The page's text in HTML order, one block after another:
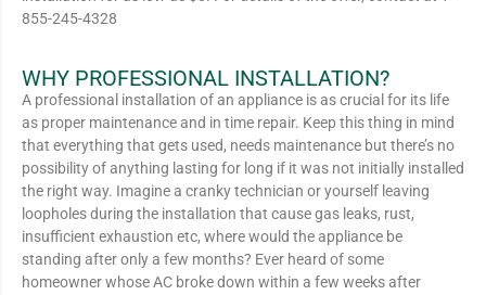
855-245-4328
WHY PROFESSIONAL INSTALLATION?
A professional installation of an appliance is as crucial for its life
as proper maintenance and in time repair. Keep this thing in mind
that everything that gets used, needs maintenance but there’s no
possibility of anything lasting for long if it was not initially installed
the right way. Imagine a cranky technician or yourself leaving
loopholes during the installation that cause gas leaks, rust,
insufficient exhaustion etc, where would the appliance be
standing after only a few months? Ever heard of some
homeowner whose AC broke down within a few weeks after